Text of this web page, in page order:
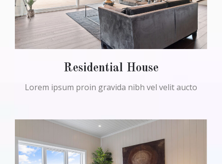
Residential House
Lorem ipsum proin gravida nibh vel velit aucto